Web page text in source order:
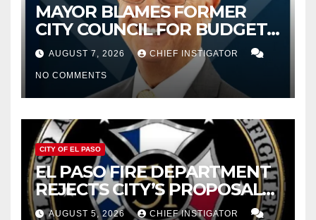
MAYOR BLAMES FORMER
CITY COUNCIL FOR BUDGET
WOES, ARMIJO PROPOSES
CUTTING $21M FROM FOR FY
2027
AUGUST 7, 2026 CHIEF INSTIGATOR
NO COMMENTS
CITY OF EL PASO
EL PASO FIRE DEPARTMENT
REJECTS CITY’S PROPOSAL
FOR $43 MILLION INCREASE
AUGUST 5, 2026 CHIEF INSTIGATOR